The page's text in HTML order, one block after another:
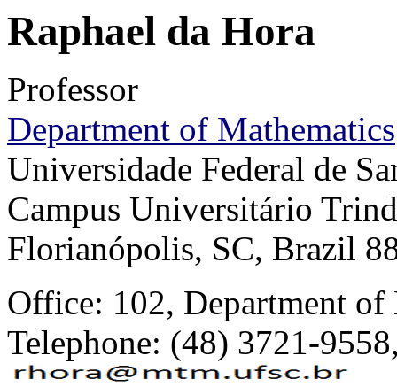
Raphael da Hora
Professor
Department of Mathematics
Universidade Federal de
Campus Universitário
Florianópolis, SC, Brazil
Office: 102, Department of
Telephone: (48) 3721-